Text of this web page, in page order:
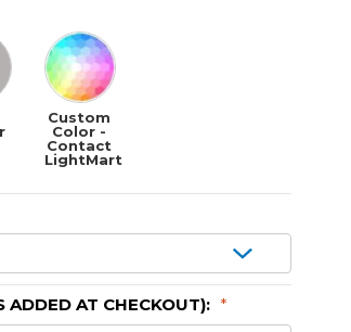
Custom
Color -
Contact
LightMart
ADDED AT CHECKOUT): *